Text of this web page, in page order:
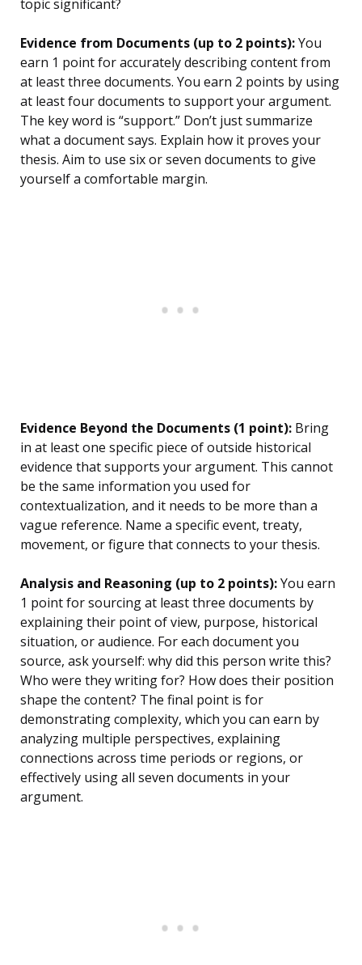
topic significant?
Evidence from Documents (up to 2 points):You
earn 1 point for accurately describing content from
at least three documents. You earn 2 points by using
at least four documents to support your argument.
The key word is “support.” Don’t just summarize
what a document says. Explain how it proves your
thesis. Aim to use six or seven documents to give
yourself a comfortable margin.
Evidence Beyond the Documents (1 point): Bring
in at least one specific piece of outside historical
evidence that supports your argument. This cannot
be the same information you used for
contextualization, and it needs to be more than a
vague reference. Name a specific event, treaty,
movement, or figure that connects to your thesis.
Analysis and Reasoning (up to 2 points):You earn
1 point for sourcing at least three documents by
explaining their point of view, purpose, historical
situation, or audience. For each document you
source, ask yourself: why did this person write this?
Who were they writing for? How does their position
shape the content? The final point is for
demonstrating complexity, which you can earn by
analyzing multiple perspectives, explaining
connections across time periods or regions, or
effectively using all seven documents in your
argument.